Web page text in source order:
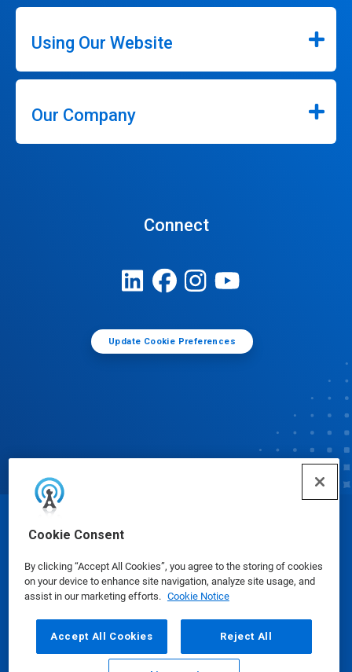
Cookie Consent
By clicking “Accept All Cookies”, you agree to the storing of cookies
on your device to enhance site navigation, analyze site usage, and
assist in our marketing efforts. Cookie Notice
Accept All Cookies Reject All
Using Our Website
Our Company
Connect
Update Cookie Preferences
© Ecolab Inc. 2025
Safety Data Sheets|Privacy Policy|Terms of Use